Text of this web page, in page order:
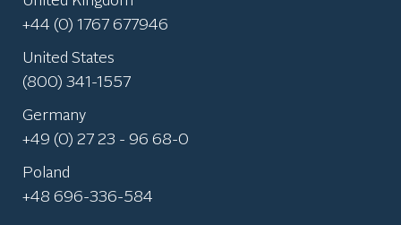
+44 (0) 1767 677946
United States
(800) 341-1557
Germany
+49 (0) 27 23 - 96 68-0
Poland
+48 696-336-584